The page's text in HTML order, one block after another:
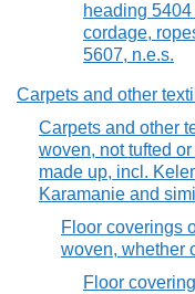
heading
cordage,
5607, n.e.s.
Carpets and other
Carpets and other
woven, not tufted
made up, incl.
Karamanie and
Floor coverings
woven, whether
Floor